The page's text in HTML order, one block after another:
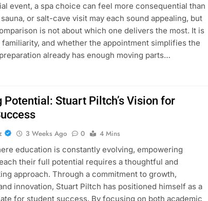
event, a spa choice can feel more consequential than
or salt-cave visit may each sound appealing, but
is not about which one delivers the most. It is
and whether the appointment simplifies the
already has enough moving parts…
Potential: Stuart Piltch’s Vision for
3 Weeks Ago 0
4 Mins
education is constantly evolving, empowering
their full potential requires a thoughtful and
approach. Through a commitment to growth,
innovation, Stuart Piltch has positioned himself as a
for student success. By focusing on both academic